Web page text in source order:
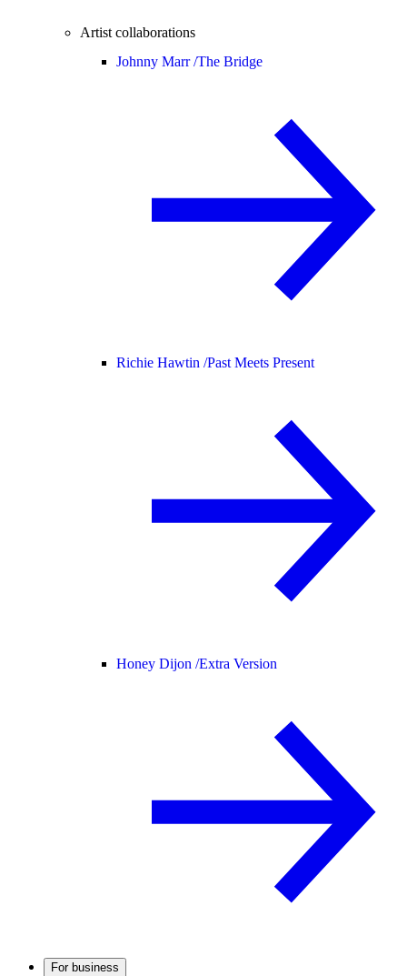
Artist collaborations
Johnny Marr /The Bridge
Richie Hawtin /Past Meets Present
Honey Dijon /Extra Version
For business